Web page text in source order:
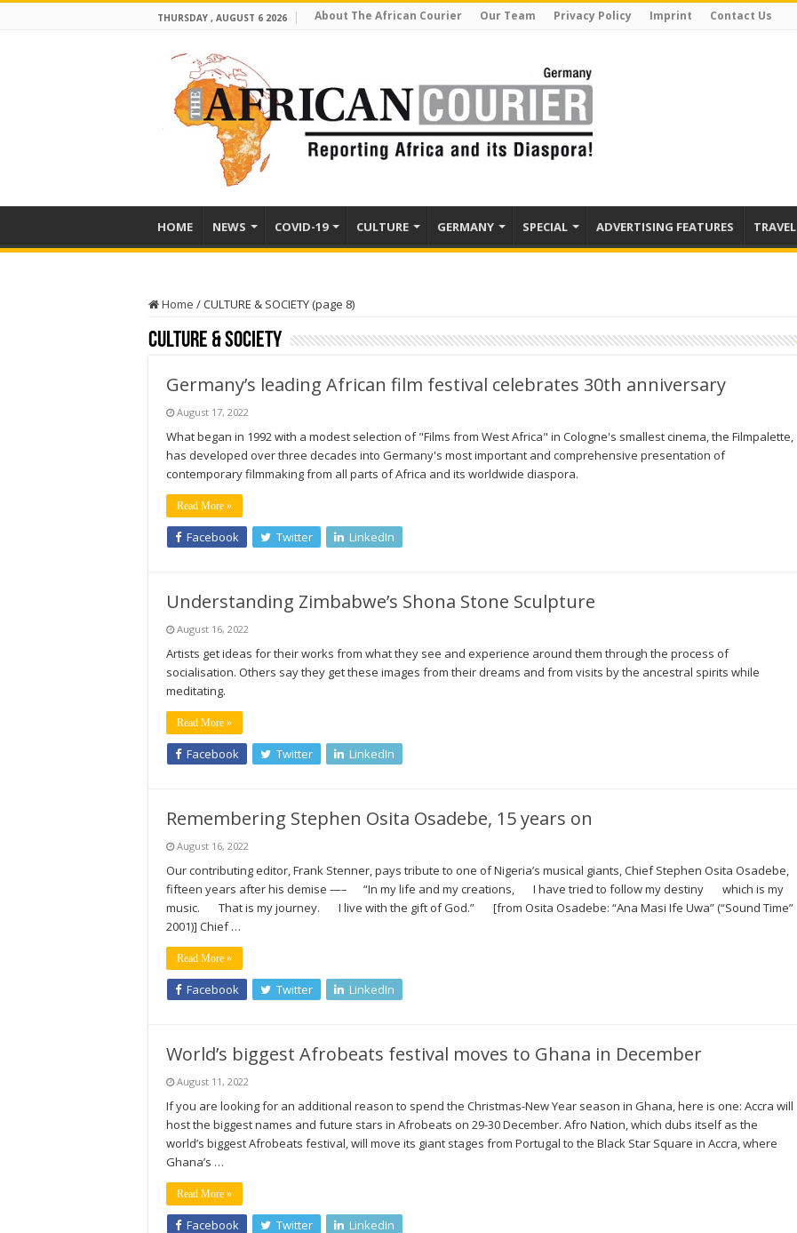
THURSDAY , AUGUST 6 2026 About The African Courier Our Team Privacy Policy Imprint Contact Us
HOME NEWS COVID-19 CULTURE GERMANY SPECIAL ADVERTISING FEATURES TRAVEL
Home /CULTURE & SOCIETY (page 8)
CULTURE & SOCIETY
Germany’s leading African film festival celebrates 30th anniversary
August 17, 2022
What began in 1992 with a modest selection of "Films from West Africa" in Cologne's smallest cinema, the Filmpalette,
has developed over three decades into Germany's most important and comprehensive presentation of
contemporary filmmaking from all parts of Africa and its worldwide diaspora.
Read More »
Facebook Twitter LinkedIn
Understanding Zimbabwe’s Shona Stone Sculpture
August 16, 2022
Artists get ideas for their works from what they see and experience around them through the process of
socialisation. Others say they get these images from their dreams and from visits by the ancestral spirits while
meditating.
Read More »
Facebook Twitter LinkedIn
Remembering Stephen Osita Osadebe, 15 years on
August 16, 2022
Our contributing editor, Frank Stenner, pays tribute to one of Nigeria’s musical giants, Chief Stephen Osita Osadebe,
fifteen years after his demise —– “In my life and my creations, I have tried to follow my destiny which is my
music. That is my journey. I live with the gift of God.” [from Osita Osadebe: “Ana Masi Ife Uwa” (“Sound Time”
2001)] Chief …
Read More »
Facebook Twitter LinkedIn
World’s biggest Afrobeats festival moves to Ghana in December
August 11, 2022
If you are looking for an additional reason to spend the Christmas-New Year season in Ghana, here is one: Accra will
host the biggest names and future stars in Afrobeats on 29-30 December. Afro Nation, which dubs itself as the
world’s biggest Afrobeats festival, will move its giant stages from Portugal to the Black Star Square in Accra, where
Ghana’s …
Read More »
Facebook Twitter LinkedIn